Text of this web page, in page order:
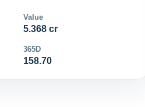
Value
5.368 cr
365D
158.70